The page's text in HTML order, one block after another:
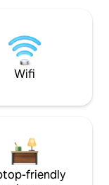
Wifi
friendly